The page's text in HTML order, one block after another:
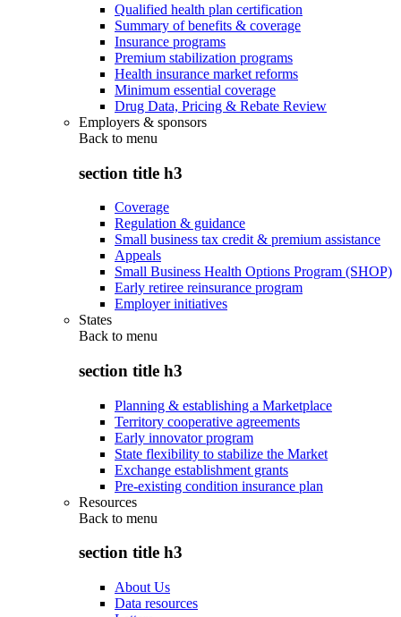
Qualified health plan certification
Summary of benefits & coverage
Insurance programs
Premium stabilization programs
Health insurance market reforms
Minimum essential coverage
Drug Data, Pricing & Rebate Review
Employers & sponsors
Back to menu
section title h3
Coverage
Regulation & guidance
Small business tax credit & premium assistance
Appeals
Small Business Health Options Program (SHOP)
Early retiree reinsurance program
Employer initiatives
States
Back to menu
section title h3
Planning & establishing a Marketplace
Territory cooperative agreements
Early innovator program
State flexibility to stabilize the Market
Exchange establishment grants
Pre-existing condition insurance plan
Resources
Back to menu
section title h3
About Us
Data resources